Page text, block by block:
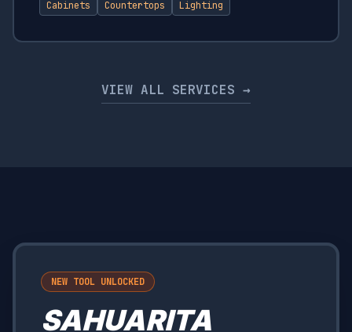
Cabinets Countertops Lighting
VIEW ALL SERVICES →
NEW TOOL UNLOCKED
SAHUARITA